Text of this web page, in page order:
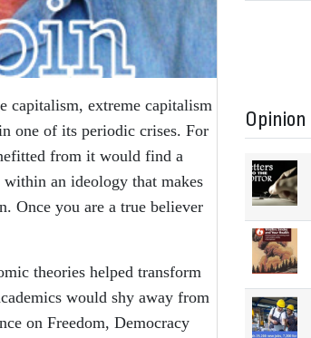
capitalism, extreme capitalism
one of its periodic crises. For
from it would find a
an ideology that makes
Once you are a true believer
theories helped transform
would shy away from
on Freedom, Democracy
Opinion